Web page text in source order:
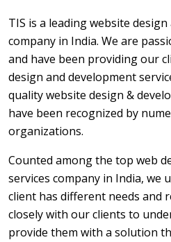
TIS is a leading website
company in India. We are
and have been providing our
design and development
quality website design &
have been recognized by
organizations.
Counted among the top web
services company in India, we
client has different needs and
closely with our clients to
provide them with a solution